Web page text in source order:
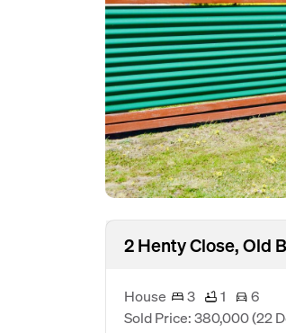
2 Henty Close, Old
House 3 1
6
Sold Price: 380,000(22